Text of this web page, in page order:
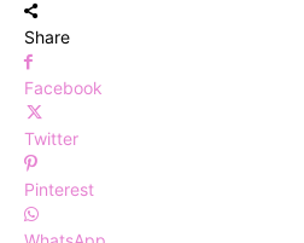
Share
Facebook
Twitter
Pinterest